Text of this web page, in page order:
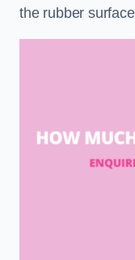
the rubber